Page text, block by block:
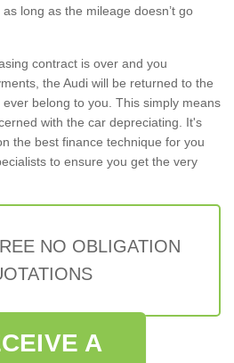
long as the mileage doesn’t go
contract is over and you
the Audi will be returned to the
belong to you. This simply means
with the car depreciating. It's
the best finance technique for you
to ensure you get the very
NO OBLIGATION
A